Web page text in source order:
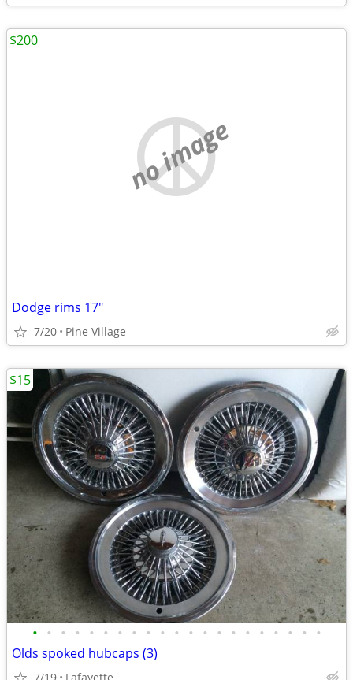
no image
Dodge rims 17"
7/20 Pine Village
$200
• • • • • • • • • • • • • • • • • • • • •
Olds spoked hubcaps (3)
$15